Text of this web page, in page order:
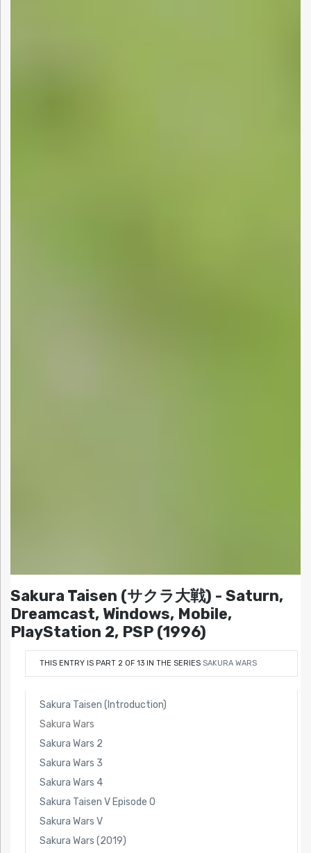
Sakura Taisen (サクラ大戦) - Saturn,
Dreamcast, Windows, Mobile,
PlayStation 2, PSP (1996)
THIS ENTRY IS PART 2 OF 13 IN THE SERIES SAKURA WARS
Sakura Taisen (Introduction)
Sakura Wars
Sakura Wars 2
Sakura Wars 3
Sakura Wars 4
Sakura Taisen V Episode 0
Sakura Wars V
Sakura Wars (2019)